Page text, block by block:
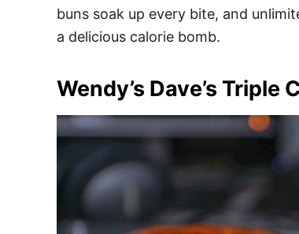
buns soak up every bite, and
a delicious calorie bomb.
Wendy’s Dave’s Triple